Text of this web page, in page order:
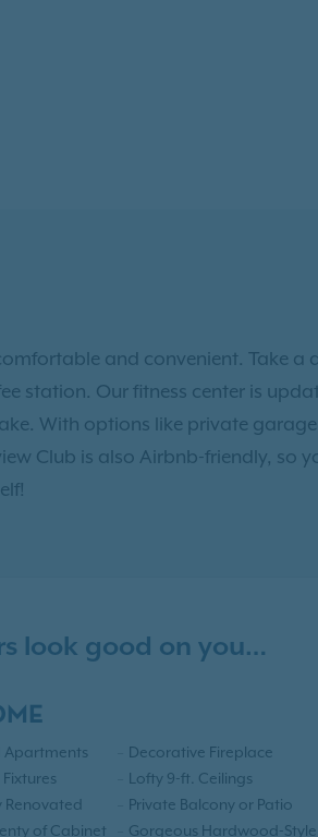
and convenient. Take a
station. Our fitness center is
With options like private
Club is also Airbnb-friendly, so
look good on you…
Apartments
Renovated
of Cabinet
Decorative Fireplace
Lofty 9-ft. Ceilings
Private Balcony or Patio
Gorgeous Hardwood-Style